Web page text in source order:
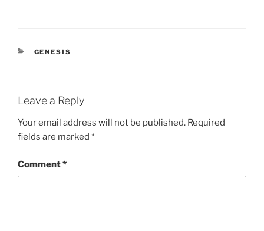
CATEGORIES
GENESIS
Leave a Reply
Your email address will not be published. Required
fields are marked *
Comment*